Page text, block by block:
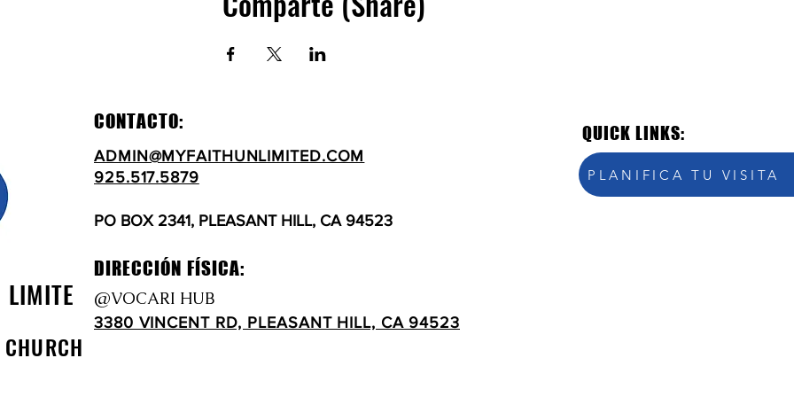
CONTACTO:
ADMIN@MYFAITHUNLIMITED.COM
925.517.5879
PO BOX 2341, PLEASANT HILL, CA 94523
DIRECCIÓN FÍSICA:
@VOCARI HUB
3380 VINCENT RD, PLEASANT HILL, CA 94523
QUICK LINKS:
PLANIFICA TU VISITA